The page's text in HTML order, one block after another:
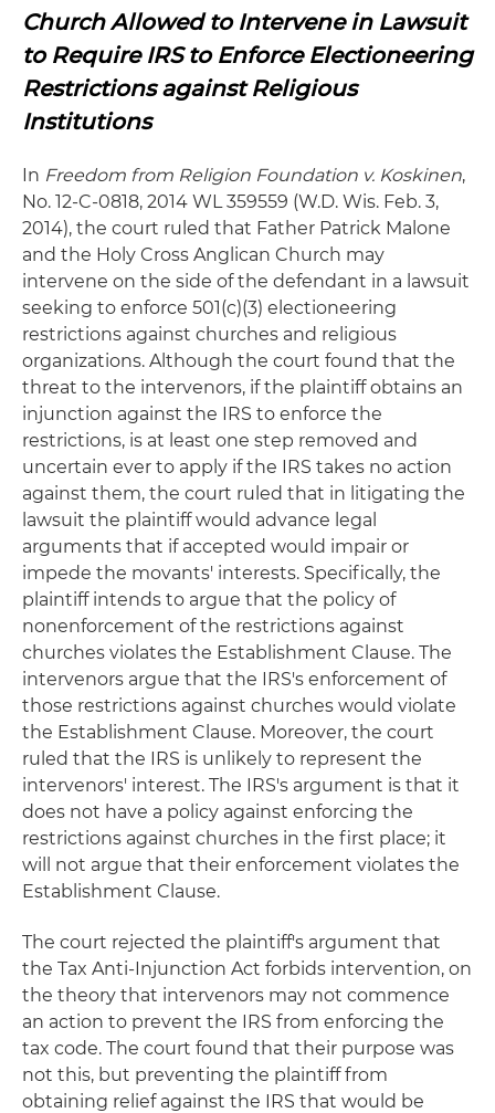
Church Allowed to Intervene in Lawsuit
to Require IRS to Enforce Electioneering
Restrictions against Religious
Institutions
In Freedom from Religion Foundation v. Koskinen,
No. 12-C-0818, 2014 WL 359559 (W.D. Wis. Feb. 3,
2014), the court ruled that Father Patrick Malone
and the Holy Cross Anglican Church may
intervene on the side of the defendant in a lawsuit
seeking to enforce 501(c)(3) electioneering
restrictions against churches and religious
organizations. Although the court found that the
threat to the intervenors, if the plaintiff obtains an
injunction against the IRS to enforce the
restrictions, is at least one step removed and
uncertain ever to apply if the IRS takes no action
against them, the court ruled that in litigating the
lawsuit the plaintiff would advance legal
arguments that if accepted would impair or
impede the movants' interests. Specifically, the
plaintiff intends to argue that the policy of
nonenforcement of the restrictions against
churches violates the Establishment Clause. The
intervenors argue that the IRS's enforcement of
those restrictions against churches would violate
the Establishment Clause. Moreover, the court
ruled that the IRS is unlikely to represent the
intervenors' interest. The IRS's argument is that it
does not have a policy against enforcing the
restrictions against churches in the first place; it
will not argue that their enforcement violates the
Establishment Clause.
The court rejected the plaintiff's argument that
the Tax Anti-Injunction Act forbids intervention, on
the theory that intervenors may not commence
an action to prevent the IRS from enforcing the
tax code. The court found that their purpose was
not this, but preventing the plaintiff from
obtaining relief against the IRS that would be